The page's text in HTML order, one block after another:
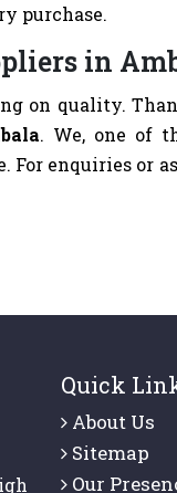
purchase.
in
on quality.
. We, one of
For enquiries or
Quick
About Us
Sitemap
Our